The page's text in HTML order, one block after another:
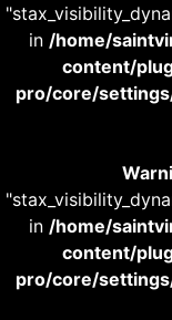
in /home/
content/
pro/core/
in /home/
content/
pro/core/